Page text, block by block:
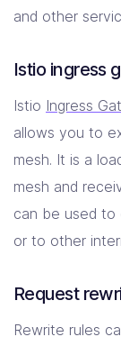
and other
Istio ingress
Istio Ingress
allows you to
mesh. It is a
mesh and
can be used to
or to other
Request
Rewrite rules